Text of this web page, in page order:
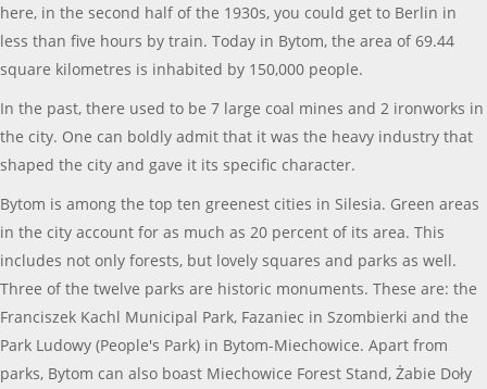
here, in the second half of the 1930s, you could get to Berlin in
less than five hours by train. Today in Bytom, the area of 69.44
square kilometres is inhabited by 150,000 people.
In the past, there used to be 7 large coal mines and 2 ironworks in
the city. One can boldly admit that it was the heavy industry that
shaped the city and gave it its specific character.
Bytom is among the top ten greenest cities in Silesia. Green areas
in the city account for as much as 20 percent of its area. This
includes not only forests, but lovely squares and parks as well.
Three of the twelve parks are historic monuments. These are: the
Franciszek Kachl Municipal Park, Fazaniec in Szombierki and the
Park Ludowy (People's Park) in Bytom-Miechowice. Apart from
parks, Bytom can also boast Miechowice Forest Stand, Żabie Doły